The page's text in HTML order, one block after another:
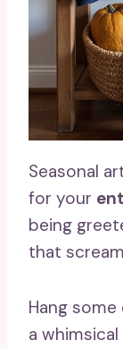
Seasonal
for your
being
that
Hang
a